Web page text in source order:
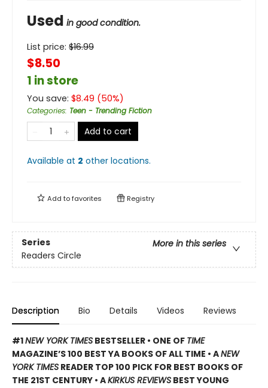
Used in good condition.
List price: $16.99
$8.50
1 in store
You save: $8.49 (50%)
Categories: Teen - Trending Fiction
Add to cart
Available at 2 other locations.
Add tofavorites Registry
Series
More in this series
Readers Circle
Description Bio Details Videos Reviews
#1NEW YORK TIMES BESTSELLER • ONE OF TIME
MAGAZINE’S 100 BEST YA BOOKS OF ALL TIME • ANEW
YORK TIMES READER TOP 100 PICK FOR BEST BOOKS OF
THE 21ST CENTURY • AKIRKUS REVIEWS BEST YOUNG